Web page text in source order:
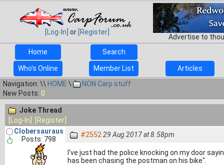
[Log-In] or [Register]
Advertise to
Home
Search
Who's Online Member List
Articles
Navigation: \\ HOME \
NON Carp stuff
New Posts: 0
Joke Thread
[Log-In]
[Register]
Clobersauraus
Posts: 798
#2552 29 Aug 2017 at 8.58pm
I've just had the police knocking on my door
has been chasing the postman on his bike".